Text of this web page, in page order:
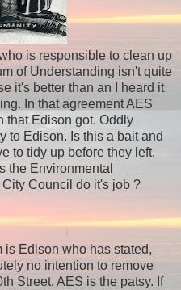
is responsible to clean up
of Understanding isn't quite
it's better than an I heard it
In that agreement AES
that Edison got. Oddly
to Edison. Is this a bait and
to tidy up before they left.
the Environmental
City Council do it's job ?
is Edison who has stated,
no intention to remove
Street. AES is the patsy. If